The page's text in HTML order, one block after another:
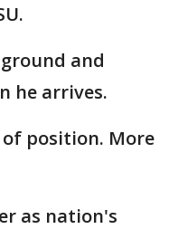
and
he arrives.
of position. More
as nation's